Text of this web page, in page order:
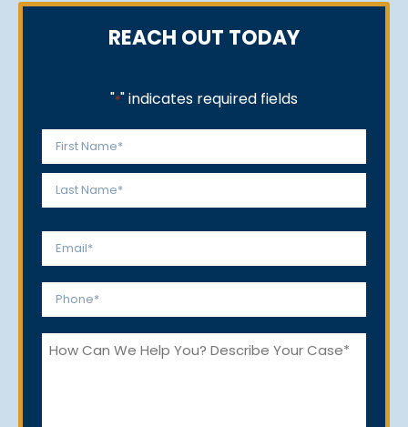
REACH OUT TODAY
"*" indicates required fields
Name
*
First
Email
Phone
How